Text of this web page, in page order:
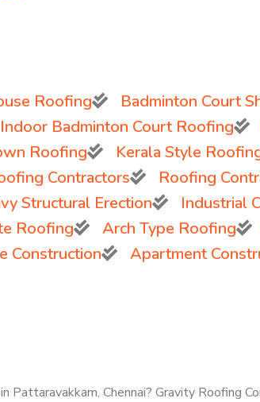
Roofing Badminton Court
Indoor Badminton Court Roofing
Roofing Kerala Style
Contractors Roofing
Structural Erection Industrial
Roofing Arch Type Roofing
Construction Apartment
Pattaravakkam, Chennai? Gravity Roofing